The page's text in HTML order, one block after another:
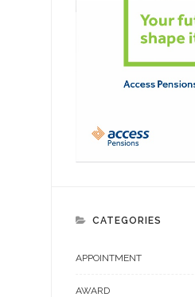
CATEGORIES
APPOINTMENT
AWARD